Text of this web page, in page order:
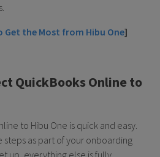
Get the Most from Hibu One]
QuickBooks Online to
to Hibu One is quick and easy.
steps as part of your onboarding
up, everything else is fully